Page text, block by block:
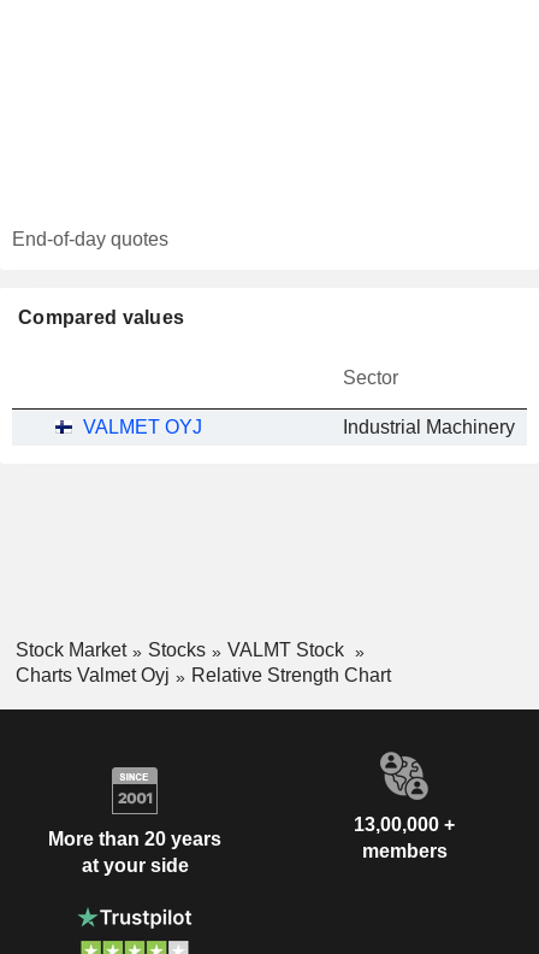
End-of-day quotes
Compared values
Sector
VALMET OYJ Industrial Machinery
Stock Market Stocks
VALMT Stock
Charts Valmet Oyj
Relative Strength Chart
More than 20 years
at your side
13,00,000 +
members